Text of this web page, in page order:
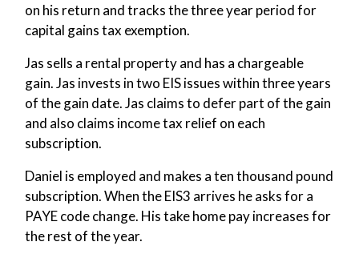
on his return and tracks the three year period for
capital gains tax exemption.
Jas sells a rental property and has a chargeable
gain. Jas invests in two EIS issues within three years
of the gain date. Jas claims to defer part of the gain
and also claims income tax relief on each
subscription.
Daniel is employed and makes a ten thousand pound
subscription. When the EIS3 arrives he asks for a
PAYE code change. His take home pay increases for
the rest of the year.